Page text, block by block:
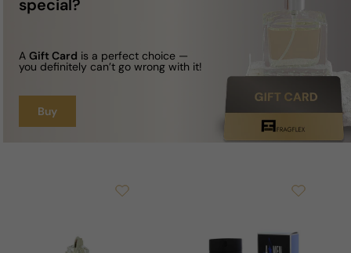
special?
A Gift Card is a perfect choice —
you definitely can’t go wrong with it!
Buy